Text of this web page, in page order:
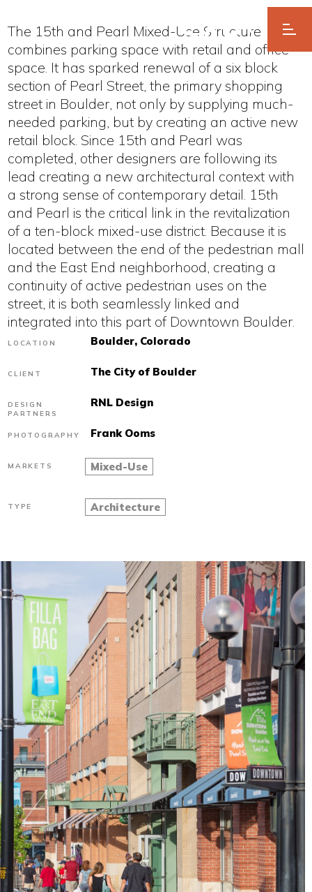
The 15th and Pearl Mixed-Use Structure
combines parking space with retail and office
space. It has sparked renewal of a six block
section of Pearl Street, the primary shopping
street in Boulder, not only by supplying much-
needed parking, but by creating an active new
retail block. Since 15th and Pearl was
completed, other designers are following its
lead creating a new architectural context with
a strong sense of contemporary detail. 15th
and Pearl is the critical link in the revitalization
of a ten-block mixed-use district. Because it is
located between the end of the pedestrian mall
and the East End neighborhood, creating a
continuity of active pedestrian uses on the
street, it is both seamlessly linked and
integrated into this part of Downtown Boulder.
LOCATION Boulder, Colorado
CLIENT The City of Boulder
DESIGN
PARTNERS
RNL Design
PHOTOGRAPHY Frank Ooms
MARKETS Mixed-Use
TYPE Architecture